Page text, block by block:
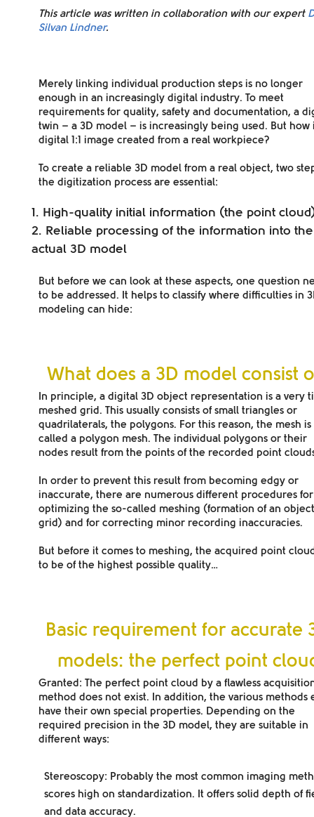
This article was written in collaboration with our expert
Silvan Lindner.
Merely linking individual production steps is no longer
enough in an increasingly digital industry. To meet
requirements for quality, safety and documentation, a
twin – a 3D model – is increasingly being used. But how
digital 1:1 image created from a real workpiece?
To create a reliable 3D model from a real object, two
the digitization process are essential:
High-quality initial information (the point
Reliable processing of the information into the
actual 3D model
But before we can look at these aspects, one question
to be addressed. It helps to classify where difficulties in
modeling can hide:
What does a 3D model consist
In principle, a digital 3D object representation is a very
meshed grid . This usually consists of small triangles or
quadrilaterals, the polygons. For this reason, the mesh is
called a polygon mesh. The individual polygons or their
nodes result from the points of the recorded point
In order to prevent this result from becoming edgy or
inaccurate, there are numerous different procedures for
optimizing the so-called meshing (formation of an object
grid) and for correcting minor recording inaccuracies.
But before it comes to meshing, the acquired point
to be of the highest possible quality…
Basic requirement for accurate
models: the perfect point
Granted: The perfect point cloud by a flawless
method does not exist. In addition, the various methods
have their own special properties. Depending on the
required precision in the 3D model, they are suitable in
different ways:
Stereoscopy: Probably the most common imaging
scores high on standardization. It offers solid depth of
and data accuracy.